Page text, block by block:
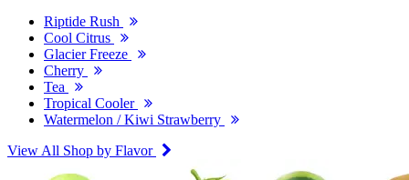
Riptide Rush
Cool Citrus
Glacier Freeze
Cherry
Tea
Tropical Cooler
Watermelon / Kiwi Strawberry
View All Shop by Flavor